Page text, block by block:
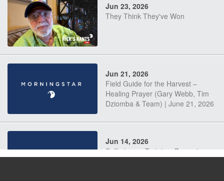
Jun 23, 2026
They Think They've Won
Jun 21, 2026
Field Guide for the Harvest –
Healing Prayer (Gary Webb, Tim
Dziomba & Team) | June 21, 2026
Jun 14, 2026
Suffering as Training: Becoming